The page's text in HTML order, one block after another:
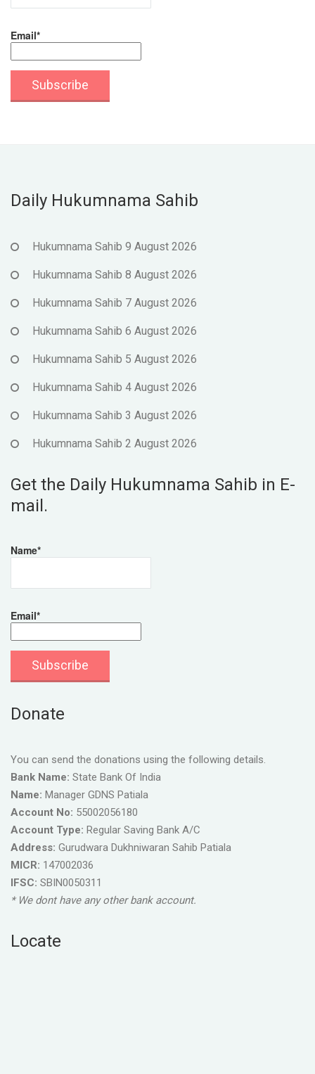
Email*
Daily Hukumnama Sahib
Hukumnama Sahib 9 August 2026
Hukumnama Sahib 8 August 2026
Hukumnama Sahib 7 August 2026
Hukumnama Sahib 6 August 2026
Hukumnama Sahib 5 August 2026
Hukumnama Sahib 4 August 2026
Hukumnama Sahib 3 August 2026
Hukumnama Sahib 2 August 2026
Get the Daily Hukumnama Sahib in E-
mail.
Name*
Email*
Donate
You can send the donations using the following details.
Bank Name: State Bank Of India
Name: Manager GDNS Patiala
Account No: 55002056180
Account Type: Regular Saving Bank A/C
Address: Gurudwara Dukhniwaran Sahib Patiala
MICR: 147002036
IFSC: SBIN0050311
* We dont have any other bank account.
Locate